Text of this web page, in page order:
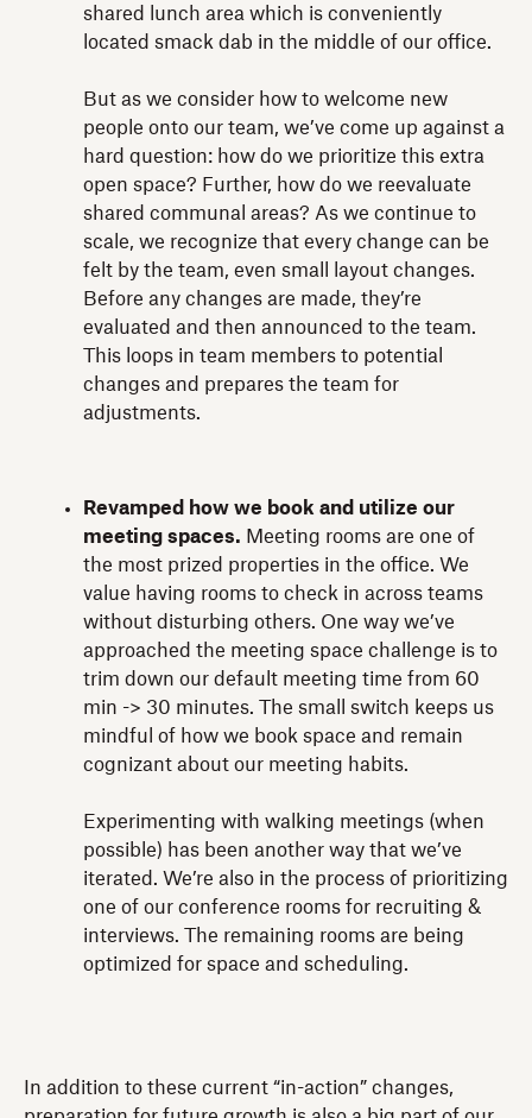
shared lunch area which is conveniently
located smack dab in the middle of our office.
But as we consider how to welcome new
people onto our team, we’ve come up against a
hard question: how do we prioritize this extra
open space? Further, how do we reevaluate
shared communal areas? As we continue to
scale, we recognize that every change can be
felt by the team, even small layout changes.
Before any changes are made, they’re
evaluated and then announced to the team.
This loops in team members to potential
changes and prepares the team for
adjustments.
Revamped how we book and utilize our
meeting spaces. Meeting rooms are one of
the most prized properties in the office. We
value having rooms to check in across teams
without disturbing others. One way we’ve
approached the meeting space challenge is to
trim down our default meeting time from 60
min -> 30 minutes. The small switch keeps us
mindful of how we book space and remain
cognizant about our meeting habits.
Experimenting with walking meetings (when
possible) has been another way that we’ve
iterated. We’re also in the process of prioritizing
one of our conference rooms for recruiting &
interviews. The remaining rooms are being
optimized for space and scheduling.
In addition to these current “in-action” changes,